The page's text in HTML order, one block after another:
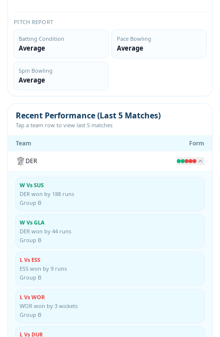
PITCH REPORT
Batting Condition
Average
Pace Bowling
Average
Spin Bowling
Average
Recent Performance (Last 5 Matches)
Tap a team row to view last 5 matches
Team Form
DER
W Vs SUS
DER won by 188 runs
Group B
W Vs GLA
DER won by 44 runs
Group B
L Vs ESS
ESS won by 9 runs
Group B
L Vs WOR
WOR won by 3 wickets
Group B
L Vs DUR